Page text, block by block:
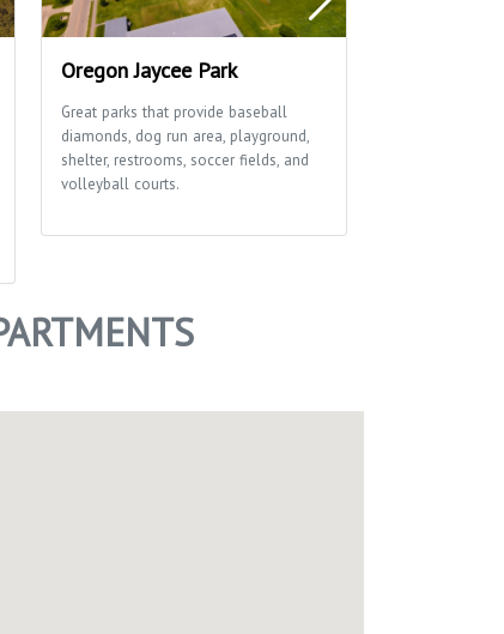
Oregon Jaycee Park
Great parks that provide baseball
diamonds, dog run area, playground,
shelter, restrooms, soccer fields, and
volleyball courts.